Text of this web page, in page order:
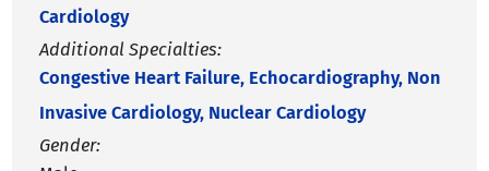
Cardiology
Additional Specialties:
Congestive Heart Failure, Echocardiography, Non
Invasive Cardiology, Nuclear Cardiology
Gender: